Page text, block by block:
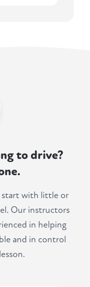
to drive?
start with little or
Our instructors
in helping
and in control